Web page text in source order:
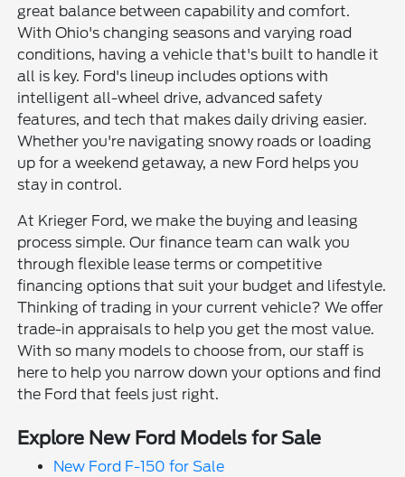
great balance between capability and comfort.
With Ohio's changing seasons and varying road
conditions, having a vehicle that's built to handle it
all is key. Ford's lineup includes options with
intelligent all-wheel drive, advanced safety
features, and tech that makes daily driving easier.
Whether you're navigating snowy roads or loading
up for a weekend getaway, a new Ford helps you
stay in control.
At Krieger Ford, we make the buying and leasing
process simple. Our finance team can walk you
through flexible lease terms or competitive
financing options that suit your budget and lifestyle.
Thinking of trading in your current vehicle? We offer
trade-in appraisals to help you get the most value.
With so many models to choose from, our staff is
here to help you narrow down your options and find
the Ford that feels just right.
Explore New Ford Models for Sale
New Ford F-150 for Sale